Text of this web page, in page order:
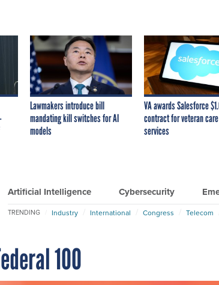
Lawmakers introduce bill
mandating kill switches for AI
models
VA awards Salesforce
contract for veteran
services
Artificial Intelligence Cybersecurity
TRENDING Industry International Congress Telecom
100